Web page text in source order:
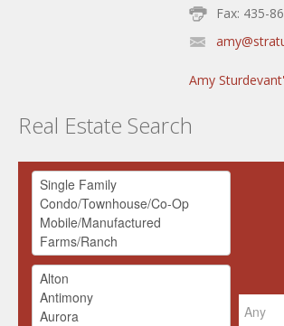
Fax: 435-
Amy
Real Estate Search